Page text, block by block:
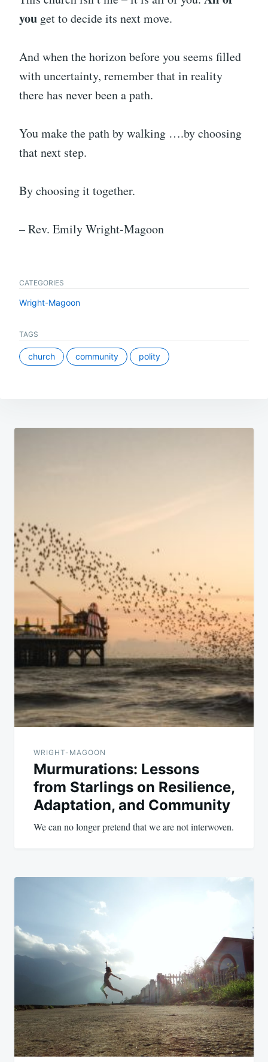
you get to decide its next move.
And when the horizon before you seems filled
with uncertainty, remember that in reality
there has never been a path.
You make the path by walking ….by choosing
that next step.
By choosing it together.
– Rev. Emily Wright-Magoon
CATEGORIES
Wright-Magoon
TAGS
church community polity
Post
WRIGHT-MAGOON
Murmurations: Lessons
from Starlings on Resilience,
Adaptation, and Community
We can no longer pretend that we are not interwoven.